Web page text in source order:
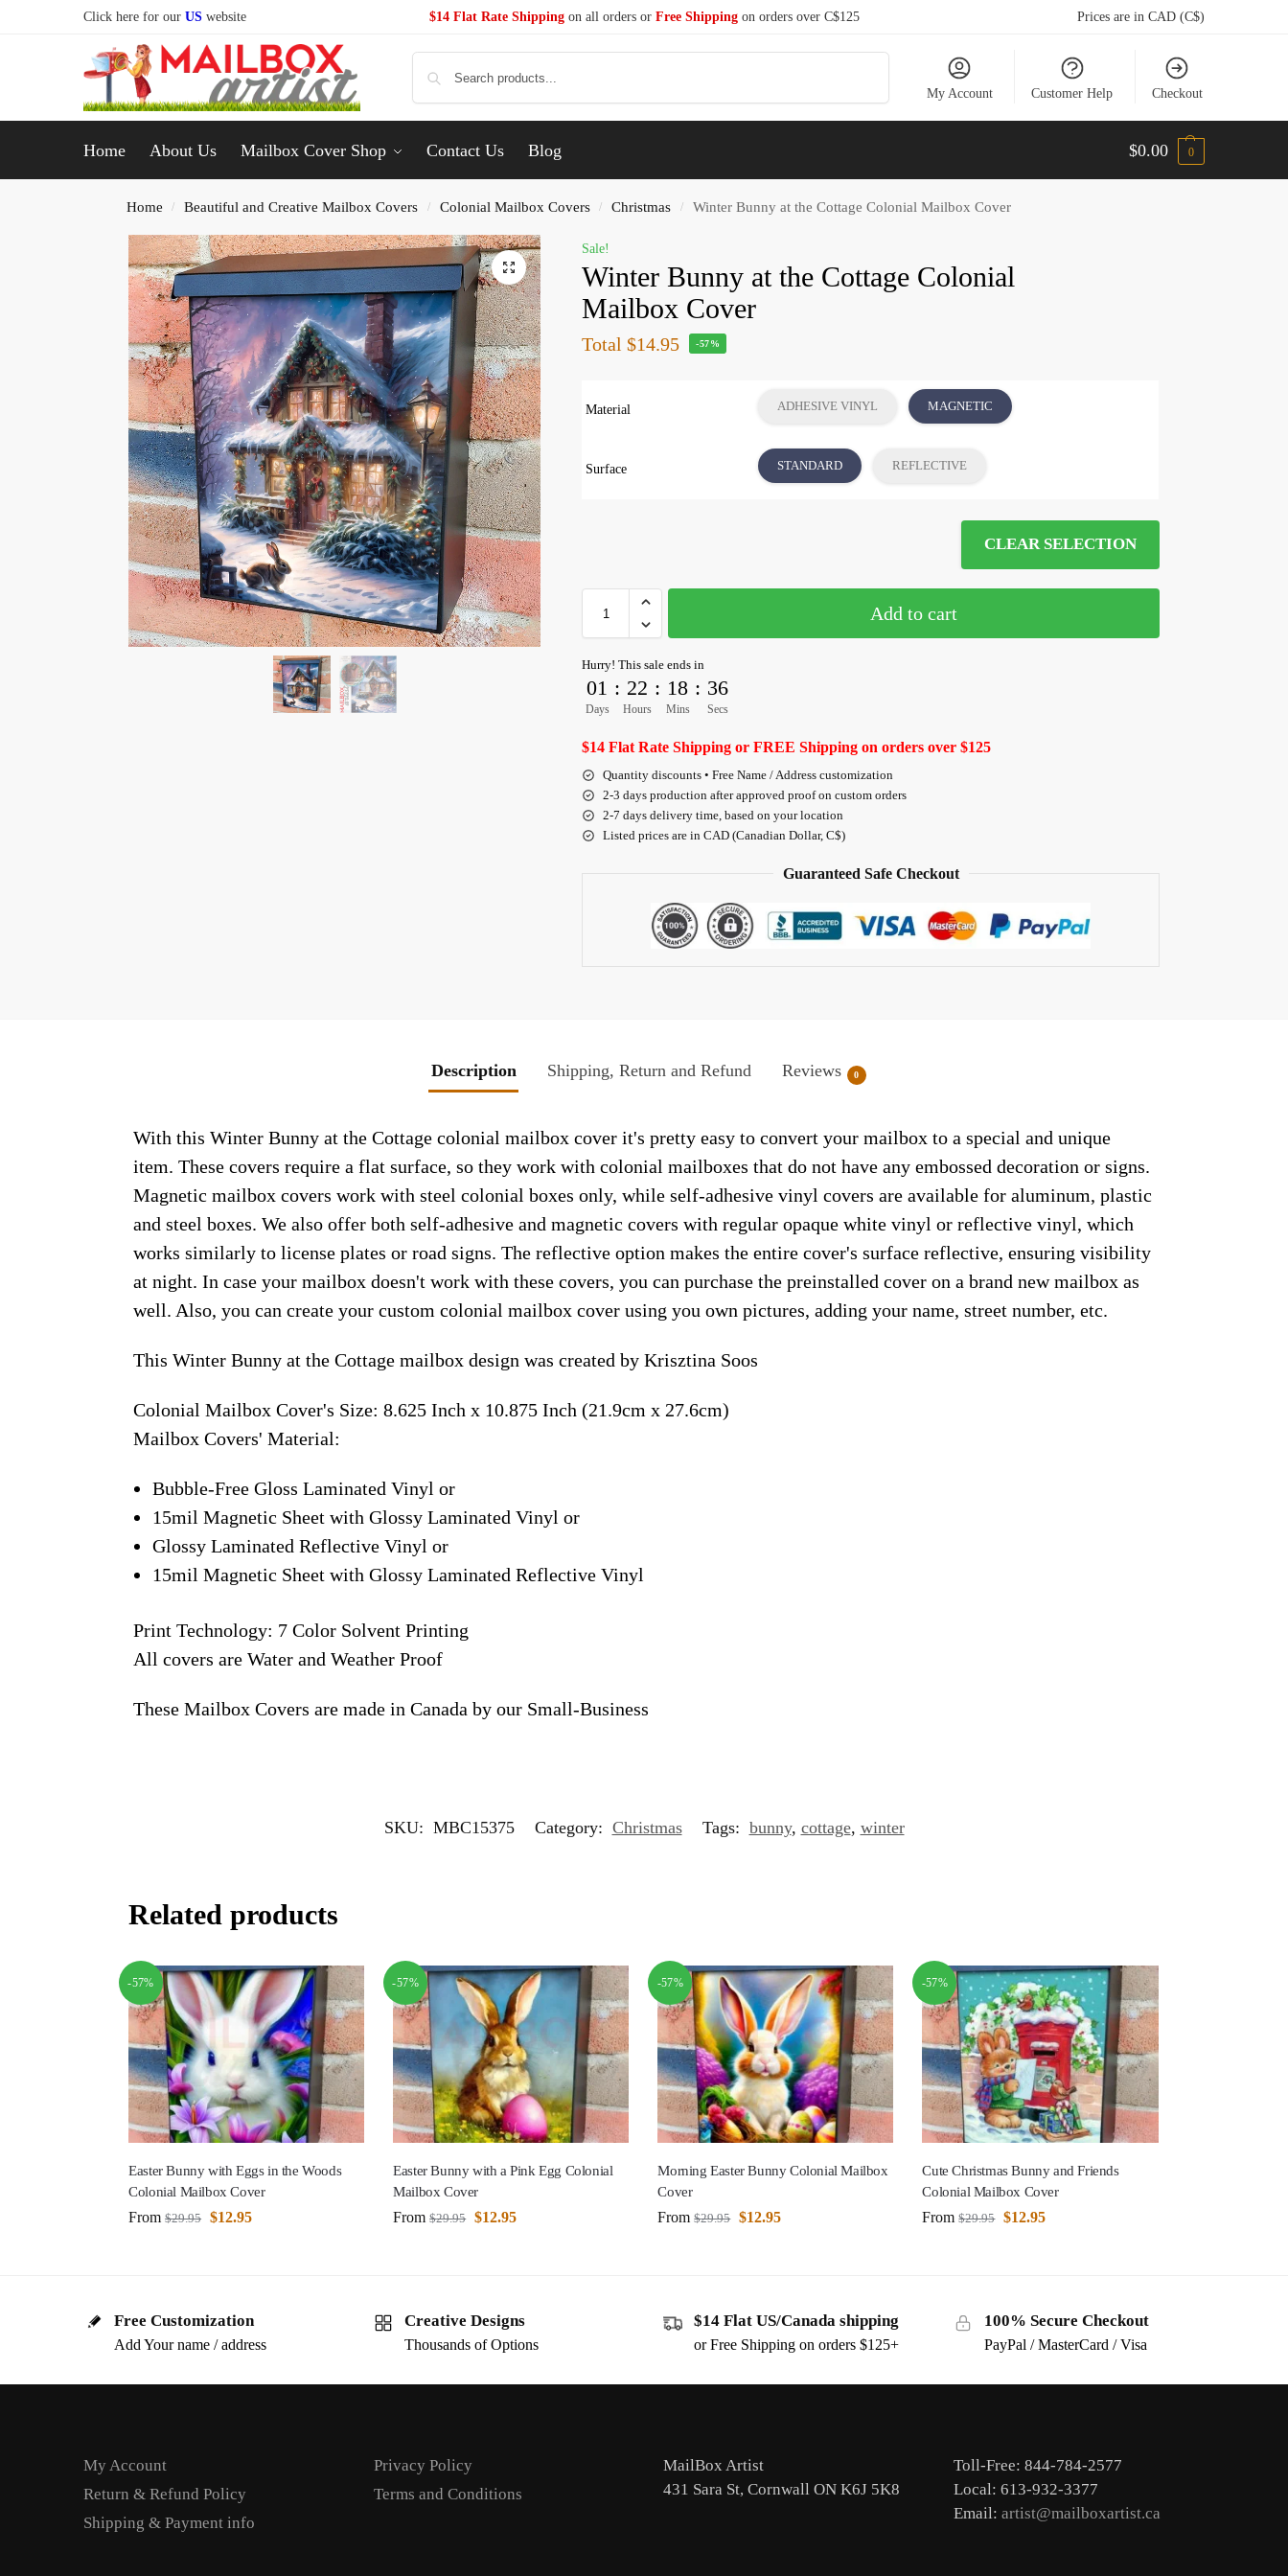
Click here for our US website $14 Flat Rate Shippingon all orders or Free Shippingon orders over C$125 Prices are in CAD (C$)
My Account Customer Help Checkout
Home About Us Mailbox Cover Shop Contact Us Blog $0.00 0
Home / Beautiful and Creative Mailbox Covers / Colonial Mailbox Covers / Christmas / Winter Bunny at the Cottage Colonial Mailbox Cover
Sale!
Winter Bunny at the Cottage Colonial
Mailbox Cover
Total $14.95 -57%
Material ADHESIVE VINYL MAGNETIC
Surface STANDARD REFLECTIVE
CLEAR SELECTION
Add to cart
Hurry! This sale ends in
01
Days
: 22
Hours
: 18
Mins
: 35
Secs
$14 Flat Rate Shipping or FREE Shipping on orders over $125
Quantity discounts • Free Name / Address customization
2-3 days production after approved proof on custom orders
2-7 days delivery time, based on your location
Listed prices are in CAD (Canadian Dollar, C$)
Guaranteed Safe Checkout
Description Shipping, Return and Refund Reviews 0
With this Winter Bunny at the Cottage colonial mailbox cover it's pretty easy to convert your mailbox to a special and unique
item. These covers require a flat surface, so they work with colonial mailboxes that do not have any embossed decoration or signs.
Magnetic mailbox covers work with steel colonial boxes only, while self-adhesive vinyl covers are available for aluminum, plastic
and steel boxes. We also offer both self-adhesive and magnetic covers with regular opaque white vinyl or reflective vinyl, which
works similarly to license plates or road signs. The reflective option makes the entire cover's surface reflective, ensuring visibility
at night. In case your mailbox doesn't work with these covers, you can purchase the preinstalled cover on a brand new mailbox as
well. Also, you can create your custom colonial mailbox cover using you own pictures, adding your name, street number, etc.
This Winter Bunny at the Cottage mailbox design was created by Krisztina Soos
Colonial Mailbox Cover's Size: 8.625 Inch x 10.875 Inch (21.9cm x 27.6cm)
Mailbox Covers' Material:
Bubble-Free Gloss Laminated Vinyl or
15mil Magnetic Sheet with Glossy Laminated Vinyl or
Glossy Laminated Reflective Vinyl or
15mil Magnetic Sheet with Glossy Laminated Reflective Vinyl
Print Technology: 7 Color Solvent Printing
All covers are Water and Weather Proof
These Mailbox Covers are made in Canada by our Small-Business
SKU: MBC15375 Category: Christmas Tags: bunny, cottage, winter
Related products
-57%
Easter Bunny with Eggs in the Woods
Colonial Mailbox Cover
From $29.95 $12.95
-57%
Easter Bunny with a Pink Egg Colonial
Mailbox Cover
From $29.95 $12.95
-57%
Morning Easter Bunny Colonial Mailbox
Cover
From $29.95 $12.95
-57%
Cute Christmas Bunny and Friends
Colonial Mailbox Cover
From $29.95 $12.95
Free Customization
Add Your name / address
Creative Designs
Thousands of Options
$14 Flat US/Canada shipping
or Free Shipping on orders $125+
100% Secure Checkout
PayPal / MasterCard / Visa
My Account
Return & Refund Policy
Shipping & Payment info
Privacy Policy
Terms and Conditions
MailBox Artist
431 Sara St, Cornwall ON K6J 5K8
Toll-Free: 844-784-2577
Local: 613-932-3377
Email: artist@mailboxartist.ca